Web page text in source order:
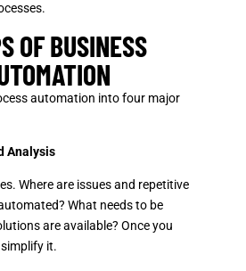
OF BUSINESS
automation into four major
Analysis
Where are issues and repetitive
What needs to be
are available? Once you
it.